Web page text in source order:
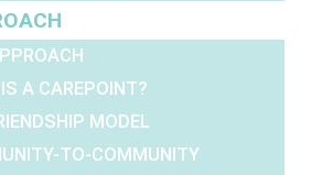
A CAREPOINT?
MODEL
TO-COMMUNITY